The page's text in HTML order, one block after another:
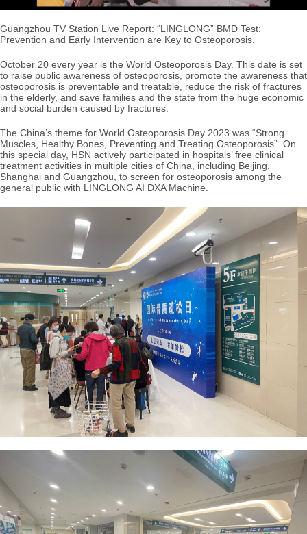
Guangzhou TV Station Live Report: “LINGLONG” BMD Test:
Prevention and Early Intervention are Key to Osteoporosis.
October 20 every year is the World Osteoporosis Day. This date is set
to raise public awareness of osteoporosis, promote the awareness that
osteoporosis is preventable and treatable, reduce the risk of fractures
in the elderly, and save families and the state from the huge economic
and social burden caused by fractures.
The China’s theme for World Osteoporosis Day 2023 was “Strong
Muscles, Healthy Bones, Preventing and Treating Osteoporosis”. On
this special day, HSN actively participated in hospitals’ free clinical
treatment activities in multiple cities of China, including Beijing,
Shanghai and Guangzhou, to screen for osteoporosis among the
general public with LINGLONG AI DXA Machine.